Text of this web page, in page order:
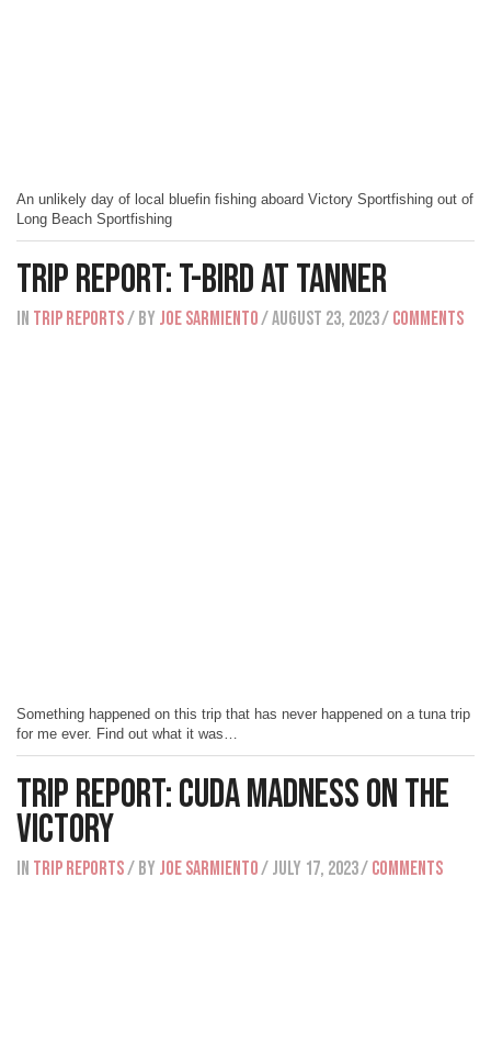
An unlikely day of local bluefin fishing aboard Victory Sportfishing out of
Long Beach Sportfishing
Trip Report: T-Bird At Tanner
IN Trip Reports/ BY Joe Sarmiento/ August 23, 2023/Comments
Something happened on this trip that has never happened on a tuna trip
for me ever. Find out what it was…
Trip Report: Cuda Madness on The
Victory
IN Trip Reports/ BY Joe Sarmiento/ July 17, 2023/Comments